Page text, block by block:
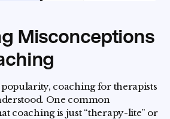
Misconceptions
coaching for therapists
One common
coaching is just “therapy-lite” or